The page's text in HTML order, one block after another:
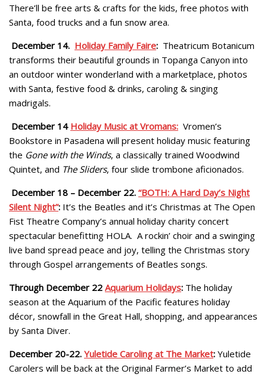
There’ll be free arts & crafts for the kids, free photos with
Santa, food trucks and a fun snow area.
December 14. Holiday Family Faire: Theatricum Botanicum
transforms their beautiful grounds in Topanga Canyon into
an outdoor winter wonderland with a marketplace, photos
with Santa, festive food & drinks, caroling & singing
madrigals.
December 14 Holiday Music at Vromans: Vromen’s
Bookstore in Pasadena will present holiday music featuring
the Gone with the Winds, a classically trained Woodwind
Quintet, and The Sliders, four slide trombone aficionados.
December 18 – December 22. “BOTH: A Hard Day’s Night
Silent Night”: It’s the Beatles and it’s Christmas at The Open
Fist Theatre Company’s annual holiday charity concert
spectacular benefitting HOLA. A rockin’ choir and a swinging
live band spread peace and joy, telling the Christmas story
through Gospel arrangements of Beatles songs.
Through December 22 Aquarium Holidays: The holiday
season at the Aquarium of the Pacific features holiday
décor, snowfall in the Great Hall, shopping, and appearances
by Santa Diver.
December 20-22. Yuletide Caroling at The Market: Yuletide
Carolers will be back at the Original Farmer’s Market to add